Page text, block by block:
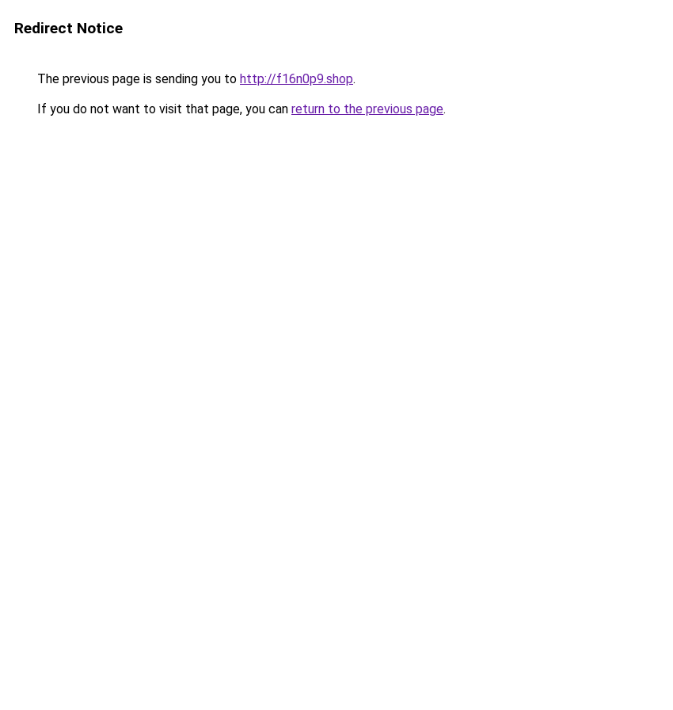
Redirect Notice
The previous page is sending you to http://f16n0p9.shop.
If you do not want to visit that page, you can return to the previous page.